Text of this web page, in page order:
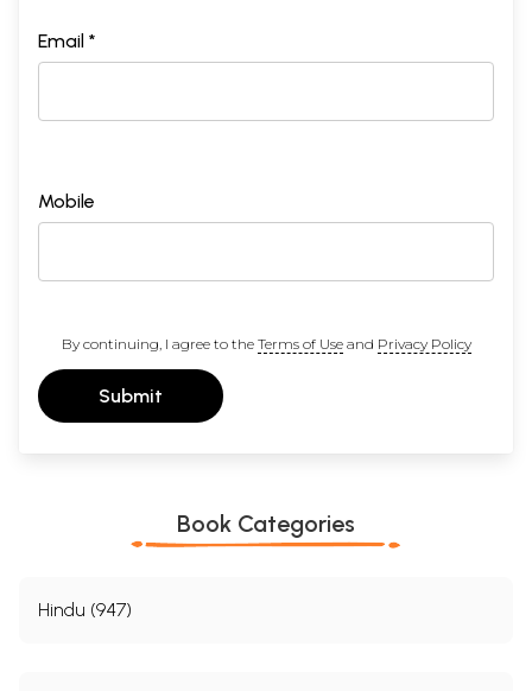
Email *
Mobile
By continuing, I agree to the Terms of Useand Privacy Policy
Submit
Book Categories
Hindu (947)